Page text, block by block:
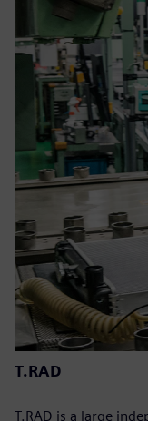
T.RAD
T.RAD is a large